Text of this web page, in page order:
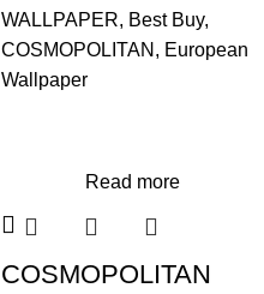
WALLPAPER, Best Buy,
COSMOPOLITAN , European
Wallpaper
Read more
COSMOPOLITAN